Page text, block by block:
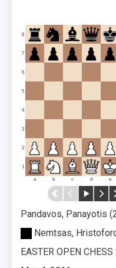
1
2
3
4
5
6
7
8
a b c d e
Pandavos, Panayotis
Nemtsas,
EASTER OPEN